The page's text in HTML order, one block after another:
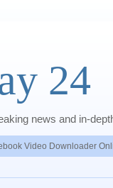
24
news and in-
Video Downloader